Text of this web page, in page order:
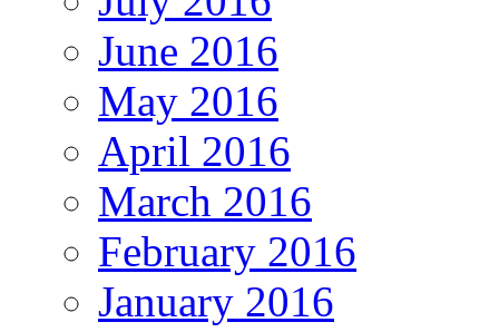
June 2016
May 2016
April 2016
March 2016
February 2016
January 2016